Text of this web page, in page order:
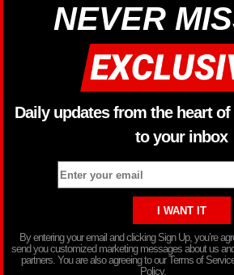
NEVER
Daily updates from the heart
to your inbox
By entering your email and clicking Sign Up, you’re
send you customized marketing messages about us
partners. You are also agreeing to our Terms of
Policy.